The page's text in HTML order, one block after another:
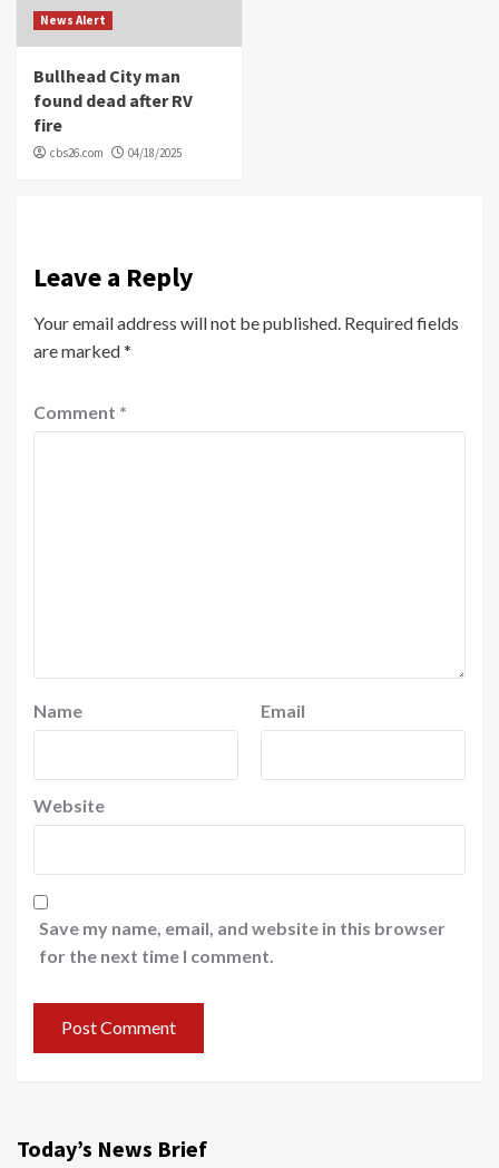
News Alert
Bullhead City man
found dead after RV
fire
cbs26.com 04/18/2025
Leave a Reply
Your email address will not be published. Required fields
are marked*
Comment *
Name Email
Website
Save my name, email, and website in this browser
for the next time I comment.
Today’s News Brief